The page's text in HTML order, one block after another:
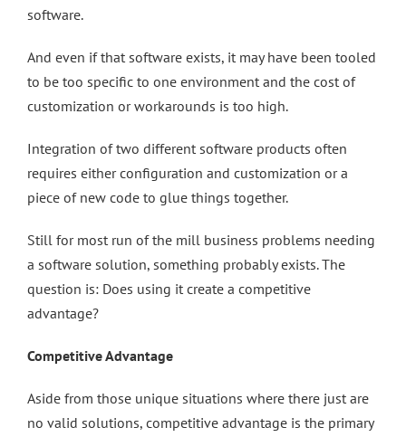
software.
And even if that software exists, it may have been tooled
to be too specific to one environment and the cost of
customization or workarounds is too high.
Integration of two different software products often
requires either configuration and customization or a
piece of new code to glue things together.
Still for most run of the mill business problems needing
a software solution, something probably exists. The
question is: Does using it create a competitive
advantage?
Competitive Advantage
Aside from those unique situations where there just are
no valid solutions, competitive advantage is the primary